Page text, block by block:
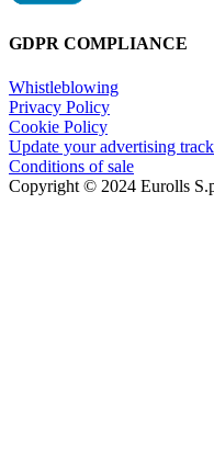
GDPR COMPLIANCE
Whistleblowing
Privacy Policy
Cookie Policy
Update your advertising
Conditions of sale
Copyright © 2024 Eurolls